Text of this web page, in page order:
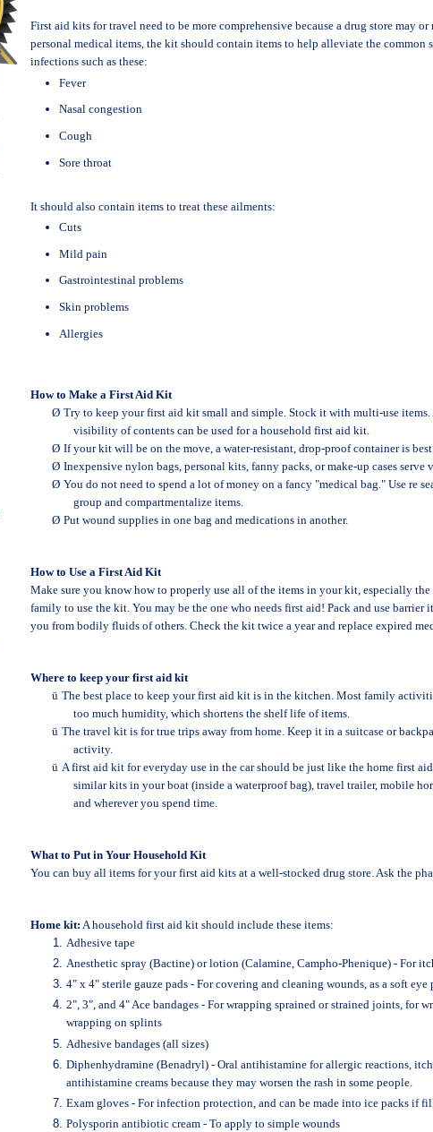
First aid kits for travel need to be more comprehensive because a drug store may
personal medical items, the kit should contain items to help alleviate the common
infections such as these:
Fever
Nasal congestion
Cough
Sore throat
It should also contain items to treat these ailments:
Cuts
Mild pain
Gastrointestinal problems
Skin problems
Allergies
How to Make a First Aid Kit
Ø Try to keep your first aid kit small and simple. Stock it with multi-use
visibility of contents can be used for a household first aid kit.
Ø If your kit will be on the move, a water-resistant, drop-proof container is
Ø Inexpensive nylon bags, personal kits, fanny packs, or make-up cases serve
Ø You do not need to spend a lot of money on a fancy "medical bag." Use re
group and compartmentalize items.
Ø Put wound supplies in one bag and medications in another.
How to Use a First Aid Kit
Make sure you know how to properly use all of the items in your kit, especially
family to use the kit. You may be the one who needs first aid! Pack and use barrier
you from bodily fluids of others. Check the kit twice a year and replace expired
Where to keep your first aid kit
ü The best place to keep your first aid kit is in the kitchen. Most family
too much humidity, which shortens the shelf life of items.
ü The travel kit is for true trips away from home. Keep it in a suitcase or
activity.
ü A first aid kit for everyday use in the car should be just like the home first
similar kits in your boat (inside a waterproof bag), travel trailer, mobile
and wherever you spend time.
What to Put in Your Household Kit
You can buy all items for your first aid kits at a well-stocked drug store. Ask the
Home kit: A household first aid kit should include these items:
Adhesive tape
Anesthetic spray (Bactine) or lotion (Calamine, Campho-Phenique) - For
4" x 4" sterile gauze pads - For covering and cleaning wounds, as a soft eye
2", 3", and 4" Ace bandages - For wrapping sprained or strained joints, for
wrapping on splints
Adhesive bandages (all sizes)
Diphenhydramine (Benadryl) - Oral antihistamine for allergic reactions,
antihistamine creams because they may worsen the rash in some people.
Exam gloves - For infection protection, and can be made into ice packs if
Polysporin antibiotic cream - To apply to simple wounds